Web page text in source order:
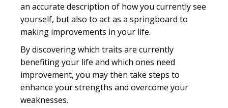
an accurate description of how you currently see
yourself, but also to act as a springboard to
making improvements in your life.
By discovering which traits are currently
benefiting your life and which ones need
improvement, you may then take steps to
enhance your strengths and overcome your
weaknesses.